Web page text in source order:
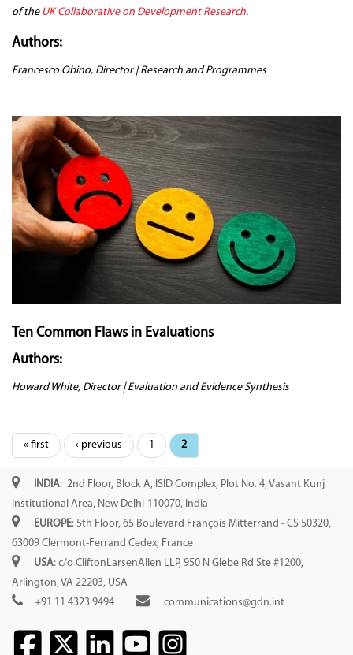
of the UK Collaborative on Development Research.
Authors:
Francesco Obino, Director | Research and Programmes
Ten Common Flaws in Evaluations
Authors:
Howard White, Director | Evaluation and Evidence Synthesis
Pages
« first ‹ previous 1 2
INDIA: 2nd Floor, Block A, ISID Complex, Plot No. 4, Vasant Kunj
Institutional Area, New Delhi-110070, India
EUROPE: 5th Floor, 65 Boulevard François Mitterrand - CS 50320,
63009 Clermont-Ferrand Cedex, France
USA: c/o CliftonLarsenAllen LLP, 950 N Glebe Rd Ste #1200,
Arlington, VA 22203, USA
+91 11 4323 9494
communications@gdn.int